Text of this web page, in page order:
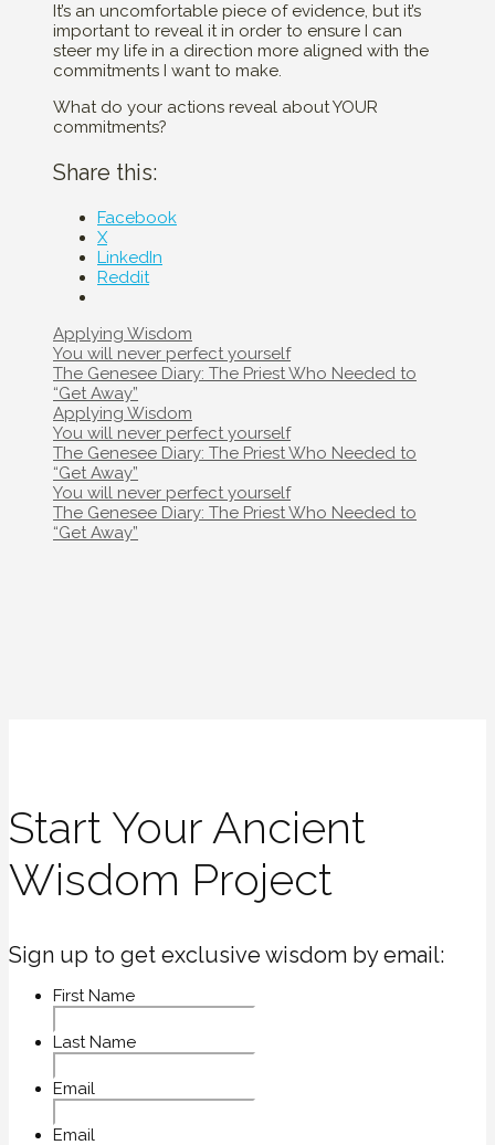
It’s an uncomfortable piece of evidence, but it’s
important to reveal it in order to ensure I can
steer my life in a direction more aligned with the
commitments I want to make.
What do your actions reveal about YOUR
commitments?
Share this:
Facebook
X
LinkedIn
Reddit
Categories
Applying Wisdom
Post
navigation
You will never perfect yourself
The Genesee Diary: The Priest Who Needed to
“Get Away”
Categories
Applying Wisdom
Post
navigation
You will never perfect yourself
The Genesee Diary: The Priest Who Needed to
“Get Away”
Post
navigation
You will never perfect yourself
The Genesee Diary: The Priest Who Needed to
“Get Away”
Start Your Ancient
Wisdom Project
Sign up to get exclusive wisdom by email:
First Name
Last Name
Email
Email